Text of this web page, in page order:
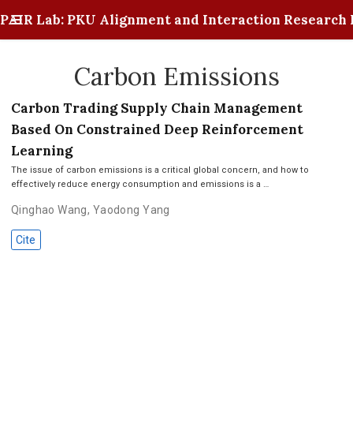
PAIR Lab: PKU Alignment and Interaction Research
Carbon Emissions
Carbon Trading Supply Chain Management
Based On Constrained Deep Reinforcement
Learning
The issue of carbon emissions is a critical global concern, and how to
effectively reduce energy consumption and emissions is a …
Qinghao Wang, Yaodong Yang
Cite